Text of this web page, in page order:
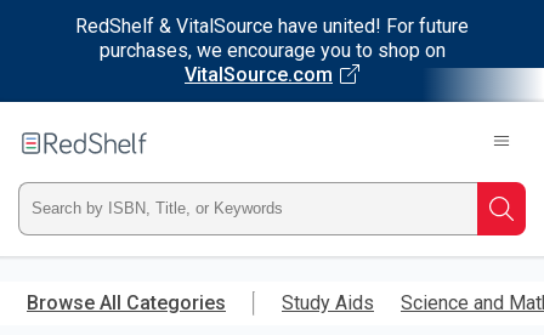
RedShelf & VitalSource have united! For future
purchases, we encourage you to shop on
VitalSource.com
main
RedShelf
Type
ISBN,
Title,
Browse All Categories Study Aids Science and